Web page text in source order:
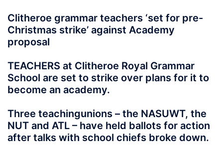
Clitheroe grammar teachers ‘set for pre-
Christmas strike’ against Academy
proposal
TEACHERS at Clitheroe Royal Grammar
School are set to strike over plans for it to
become an academy.
Three teachingunions – the NASUWT, the
NUT and ATL – have held ballots for action
after talks with school chiefs broke down.